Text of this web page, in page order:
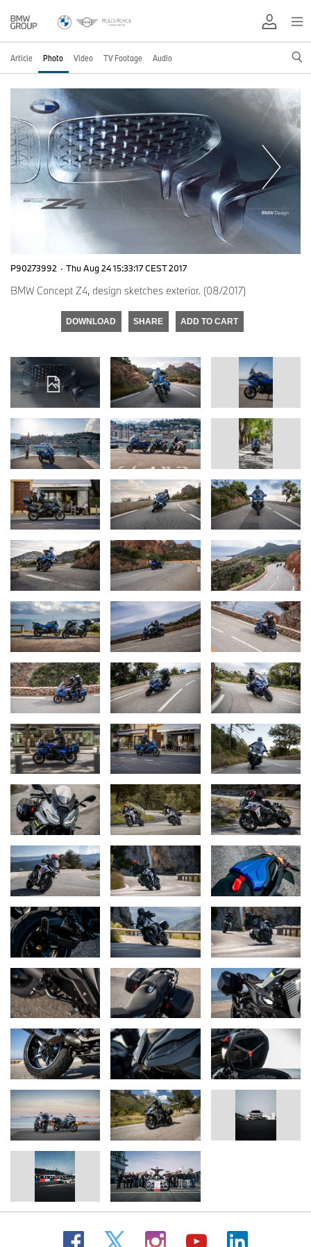
Article Photo Video TV Footage Audio
P90273992 · Thu Aug 24 15:33:17 CEST 2017
BMW Concept Z4, design sketches exterior. (08/2017)
DOWNLOAD SHARE ADD TO CART